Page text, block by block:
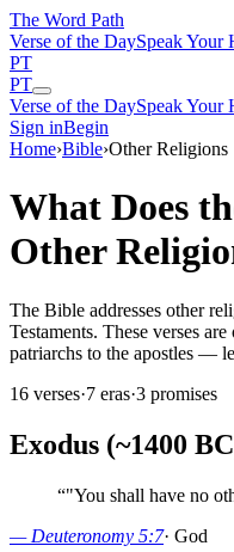
The Word Path
Verse of the DaySpeak Your
PT
PT
Verse of the DaySpeak Your
Sign inBegin
Home›Bible›Other Religions
What Does
Other
The Bible addresses other
Testaments. These verses
patriarchs to the apostles —
16 verses·7 eras·3 promises
Exodus (~1400
“"You shall have no
— Deuteronomy 5:7· God